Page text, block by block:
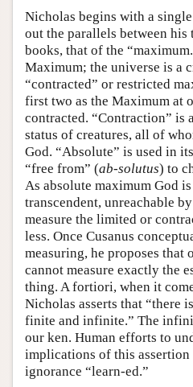
Nicholas begins with a
out the parallels between his
books, that of the
Maximum; the universe is a
“contracted” or restricted
first two as the Maximum at
contracted. “Contraction” is
status of creatures, all of
God. “Absolute” is used in
“free from” (ab-solutus) to
As absolute maximum God
transcendent, unreachable
measure the limited or
less. Once Cusanus
measuring, he proposes that
cannot measure exactly the
thing. A fortiori, when it
Nicholas asserts that “there
finite and infinite.” The
our ken. Human efforts to
implications of this
ignorance “learn-ed.”